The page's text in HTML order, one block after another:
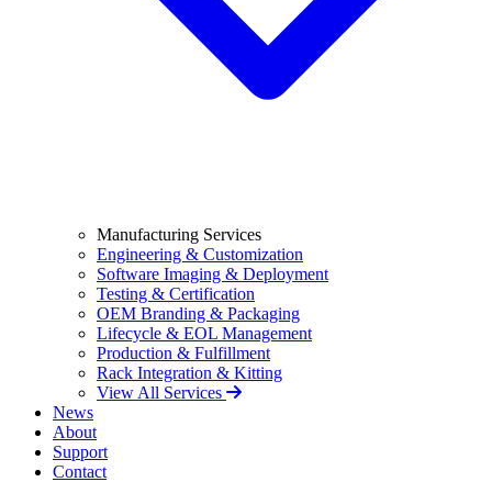
Manufacturing Services
Engineering & Customization
Software Imaging & Deployment
Testing & Certification
OEM Branding & Packaging
Lifecycle & EOL Management
Production & Fulfillment
Rack Integration & Kitting
View All Services
News
About
Support
Contact